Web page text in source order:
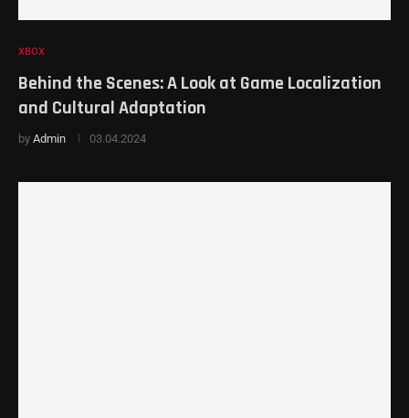
XBOX
Behind the Scenes: A Look at Game Localization
and Cultural Adaptation
by Admin 03.04.2024